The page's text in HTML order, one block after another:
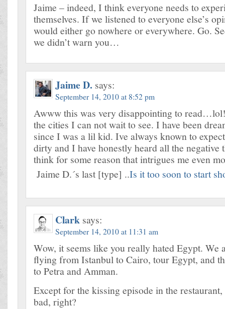
Jaime – indeed, I think everyone needs to
themselves. If we listened to everyone else’s
would either go nowhere or everywhere. Go.
we didn’t warn you…
Jaime D. says:
September 14, 2010 at 8:52 pm
Awww this was very disappointing to
the cities I can not wait to see. I have been
since I was a lil kid. Ive always known to
dirty and I have honestly heard all the negative
think for some reason that intrigues me even
Jaime D.´s last [type] ..Is it too soon to start
Clark says:
September 14, 2010 at 11:31 am
Wow, it seems like you really hated Egypt. We
flying from Istanbul to Cairo, tour Egypt, and
to Petra and Amman.
Except for the kissing episode in the restaurant,
bad, right?